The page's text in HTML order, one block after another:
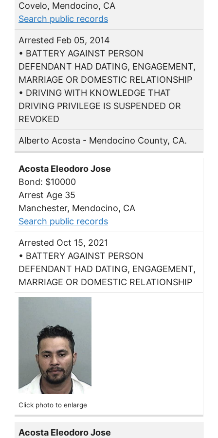
Covelo, Mendocino, CA
Search public records
Arrested Feb 05, 2014
• BATTERY AGAINST PERSON
DEFENDANT HAD DATING, ENGAGEMENT,
MARRIAGE OR DOMESTIC RELATIONSHIP
• DRIVING WITH KNOWLEDGE THAT
DRIVING PRIVILEGE IS SUSPENDED OR
REVOKED
Alberto Acosta - Mendocino County, CA.
Acosta Eleodoro Jose
Bond: $10000
Arrest Age 35
Manchester, Mendocino, CA
Search public records
Arrested Oct 15, 2021
• BATTERY AGAINST PERSON
DEFENDANT HAD DATING, ENGAGEMENT,
MARRIAGE OR DOMESTIC RELATIONSHIP
Click photo to enlarge
Acosta Eleodoro Jose